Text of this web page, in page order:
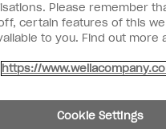
OPI
Please remember
certain features of this
to you. Find out more
https://
Cookie Settings